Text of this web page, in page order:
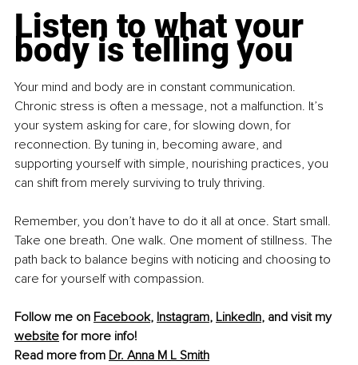
Listen to what your
body is telling you
Your mind and body are in constant communication.
Chronic stress is often a message, not a malfunction. It’s
your system asking for care, for slowing down, for
reconnection. By tuning in, becoming aware, and
supporting yourself with simple, nourishing practices, you
can shift from merely surviving to truly thriving.
Remember, you don’t have to do it all at once. Start small.
Take one breath. One walk. One moment of stillness. The
path back to balance begins with noticing and choosing to
care for yourself with compassion.
Follow me on Facebook, Instagram, LinkedIn, and visit my
website for more info!
Read more from Dr. Anna M L Smith